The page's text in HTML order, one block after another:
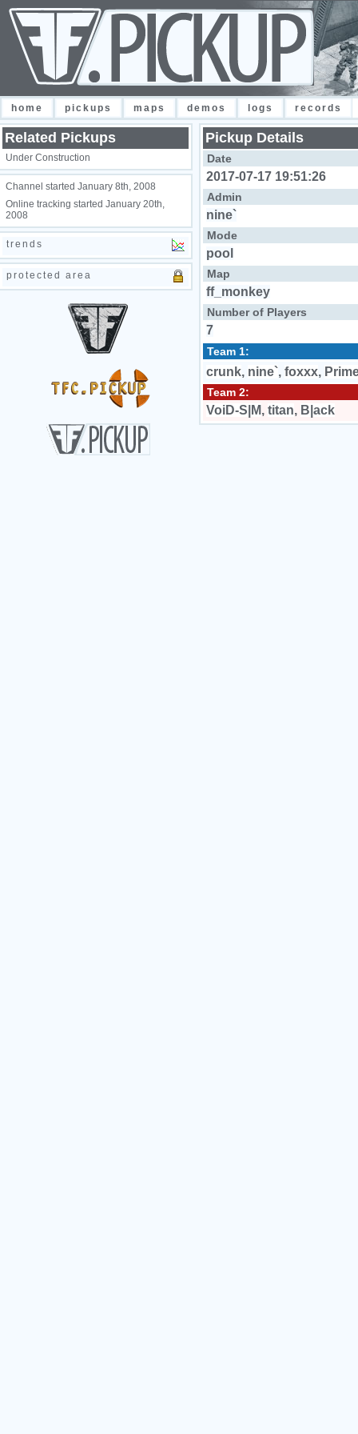
home pickups maps demos logs records
Related Pickups
Under Construction
Channel started January 8th, 2008
Online tracking started January 20th,
2008
trends
protected area
Pickup Details
Date
2017-07-17 19:51:26
Admin
nine`
Mode
pool
Map
ff_monkey
Number of Players
7
Team 1:
crunk, nine`, foxxx,
Team 2:
VoiD-S|M, titan, B|ack